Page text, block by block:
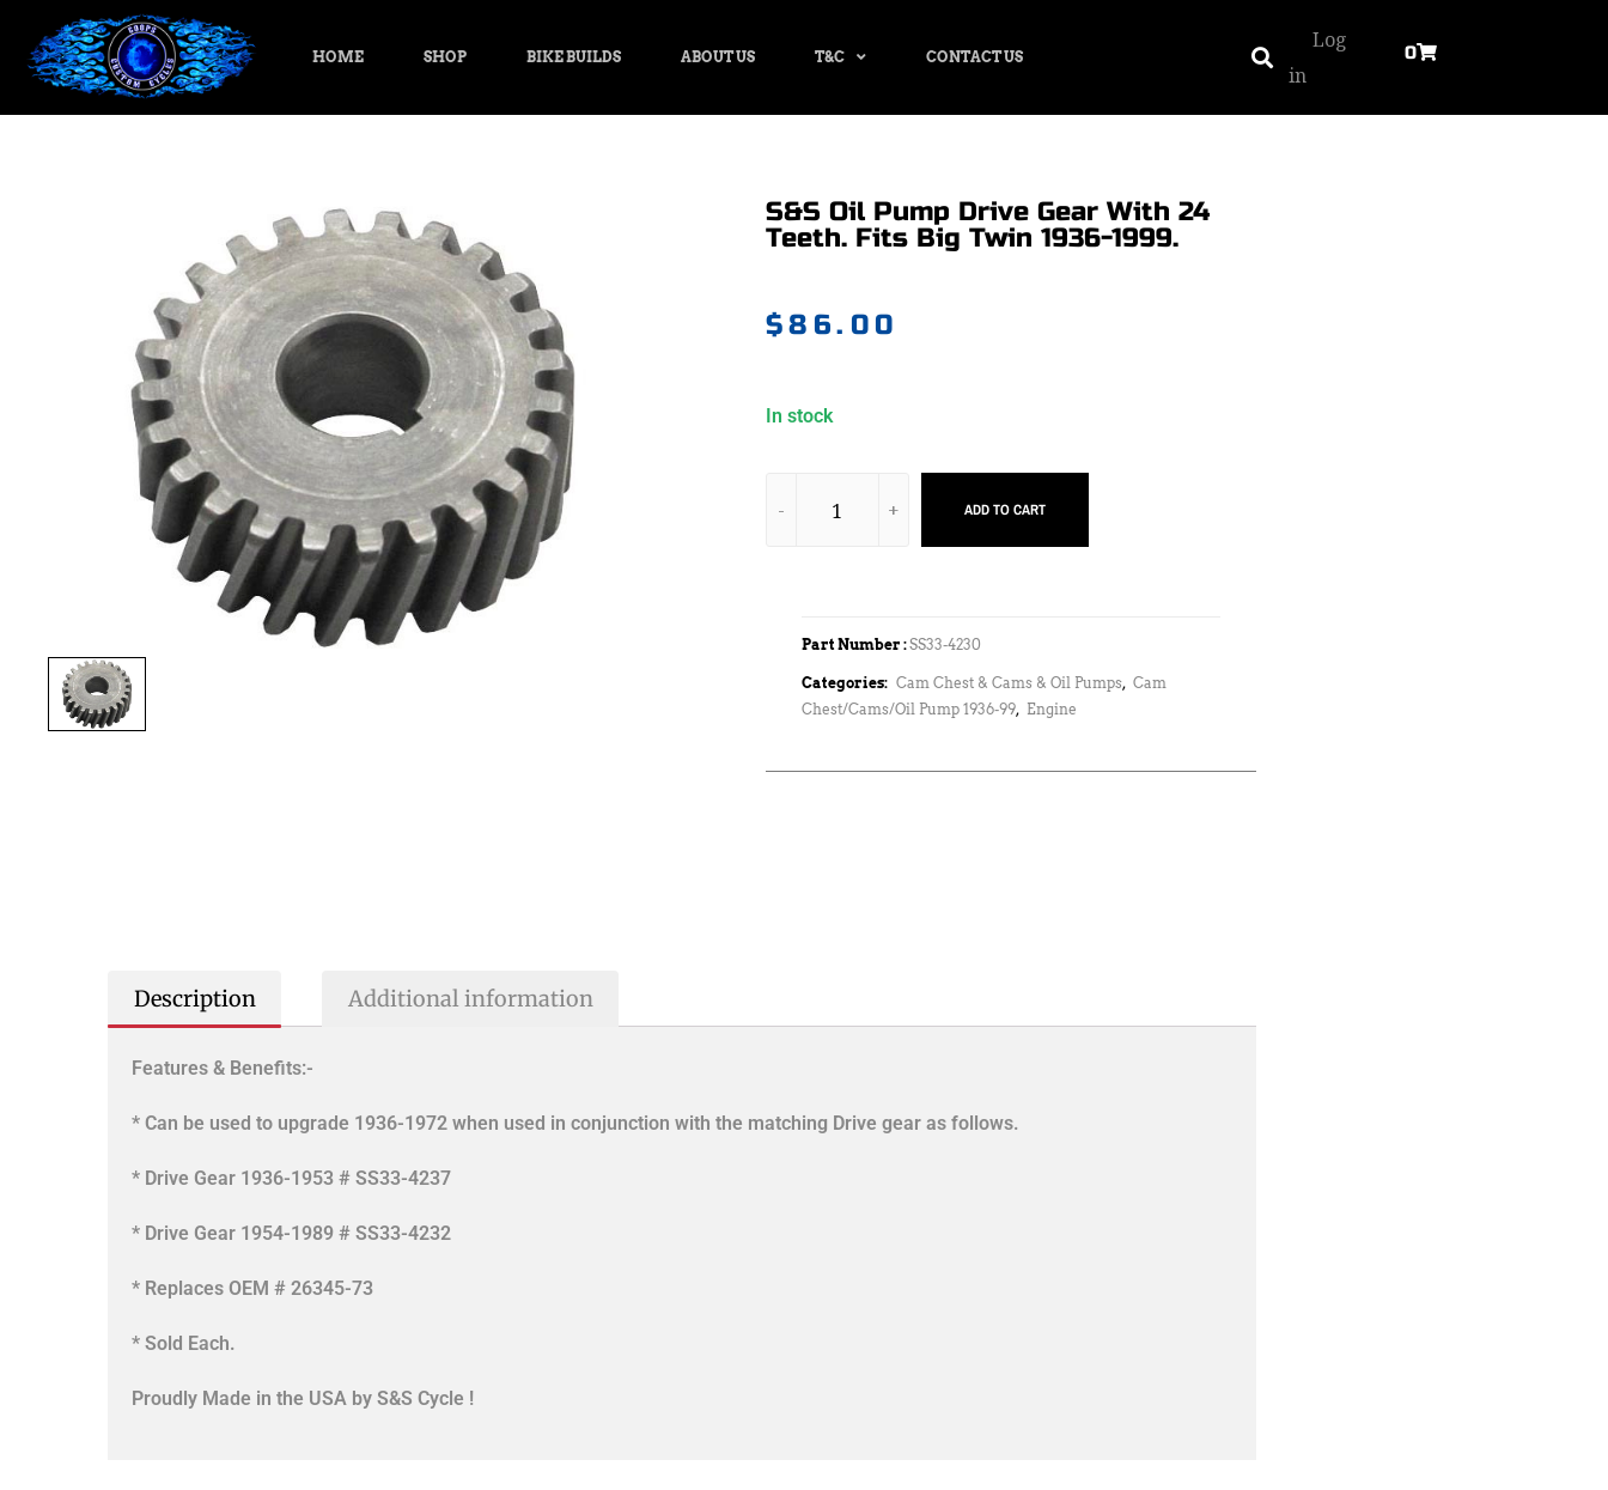
HOME SHOP BIKE BUILDS ABOUT US T&C CONTACT US
Log
in
0
S&S Oil Pump Drive Gear With 24
Teeth. Fits Big Twin 1936-1999.
$86.00
In stock
ADD TO CART
Part Number :SS33-4230
Categories: Cam Chest & Cams & Oil Pumps, Cam
Chest/Cams/Oil Pump 1936-99, Engine
Description Additional information
Features & Benefits:-
* Can be used to upgrade 1936-1972 when used in conjunction with the matching Drive gear as follows.
* Drive Gear 1936-1953 # SS33-4237
* Drive Gear 1954-1989 # SS33-4232
* Replaces OEM # 26345-73
* Sold Each.
Proudly Made in the USA by S&S Cycle !